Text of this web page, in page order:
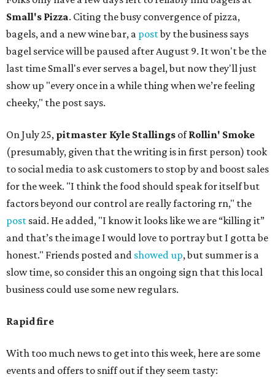
Small's Pizza. Citing the busy convergence of pizza,
bagels, and a new wine bar, a postby the business says
bagel service will be paused after August 9. It won't be the
last time Small's ever serves a bagel, but now they'll just
show up "every once in a while thing when we’re feeling
cheeky," the post says.
On July 25, pitmaster Kyle Stallings ofRollin' Smoke
(presumably, given that the writing is in first person) took
to social media to ask customers to stop by and boost sales
for the week. "I think the food should speak for itself but
factors beyond our control are really factoring rn," the
post said. He added, "I know it looks like we are “killing it”
and that’s the image I would love to portray but I gotta be
honest." Friends posted and showed up, but summer is a
slow time, so consider this an ongoing sign that this local
business could use some new regulars.
Rapid fire
With too much news to get into this week, here are some
events and offers to sniff out if they seem tasty: